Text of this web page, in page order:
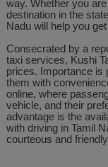
way. Whether you
destination in the
Nadu will help you
Consecrated by a
taxi services, Kushi
prices. Importance is
them with
online, where
vehicle, and their
advantage is the
with driving in Tamil
courteous and